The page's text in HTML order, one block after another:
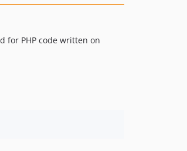
for PHP code written on